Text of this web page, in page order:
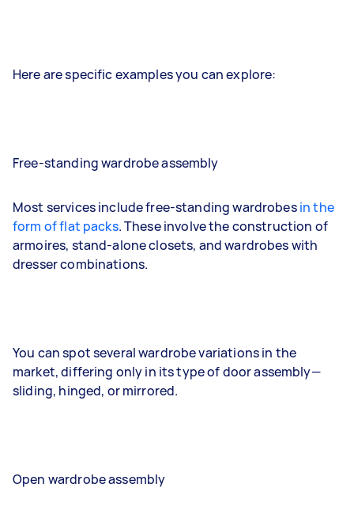
Here are specific examples you can explore:
Free-standing wardrobe assembly
Most services include free-standing wardrobesin the
form of flat packs. These involve the construction of
armoires, stand-alone closets, and wardrobes with
dresser combinations.
You can spot several wardrobe variations in the
market, differing only in its type of door assembly—
sliding, hinged, or mirrored.
Open wardrobe assembly